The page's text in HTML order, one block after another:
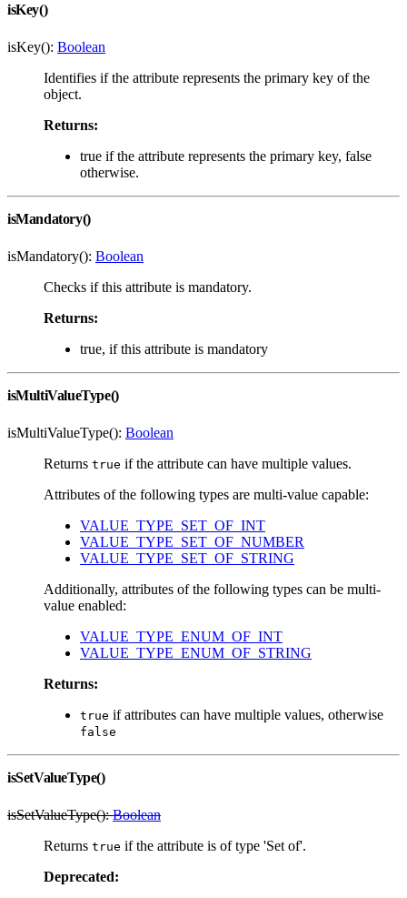
isKey()
isKey(): Boolean
Identifies if the attribute represents the primary key of the
object.
Returns:
true if the attribute represents the primary key, false
otherwise.
isMandatory()
isMandatory(): Boolean
Checks if this attribute is mandatory.
Returns:
true, if this attribute is mandatory
isMultiValueType()
isMultiValueType(): Boolean
Returns true if the attribute can have multiple values.
Attributes of the following types are multi-value capable:
VALUE_TYPE_SET_OF_INT
VALUE_TYPE_SET_OF_NUMBER
VALUE_TYPE_SET_OF_STRING
Additionally, attributes of the following types can be multi-
value enabled:
VALUE_TYPE_ENUM_OF_INT
VALUE_TYPE_ENUM_OF_STRING
Returns:
true if attributes can have multiple values, otherwise
false
isSetValueType()
isSetValueType():Boolean
Returns true if the attribute is of type 'Set of'.
Deprecated: